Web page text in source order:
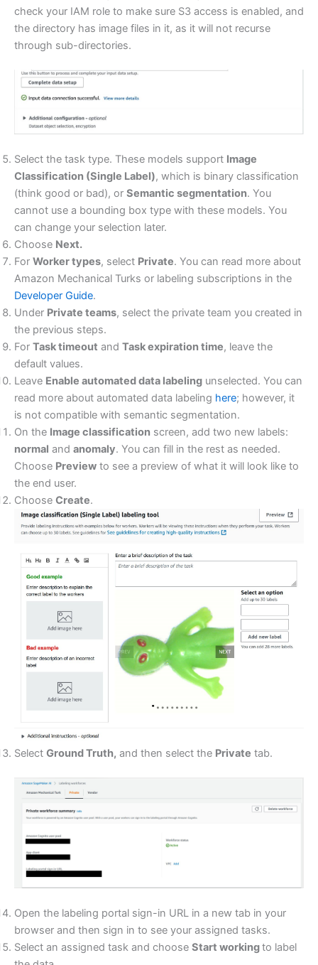
check your IAM role to make sure S3 access is enabled, and
the directory has image files in it, as it will not recurse
through sub-directories.
Select the task type. These models support Image
Classification (Single Label), which is binary classification
(think good or bad), or Semantic segmentation. You
cannot use a bounding box type with these models. You
can change your selection later.
Choose Next.
For Worker types, select Private. You can read more about
Amazon Mechanical Turks or labeling subscriptions in the
Developer Guide.
Under Private teams, select the private team you created in
the previous steps.
For Task timeout and Task expiration time, leave the
default values.
Leave Enable automated data labeling unselected. You can
read more about automated data labeling here; however, it
is not compatible with semantic segmentation.
On the Image classification screen, add two new labels:
normal and anomaly. You can fill in the rest as needed.
Choose Preview to see a preview of what it will look like to
the end user.
Choose Create.
Select Ground Truth, and then select the Private tab.
Open the labeling portal sign-in URL in a new tab in your
browser and then sign in to see your assigned tasks.
Select an assigned task and choose Start workingto label